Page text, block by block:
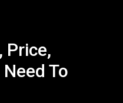
Price,
To